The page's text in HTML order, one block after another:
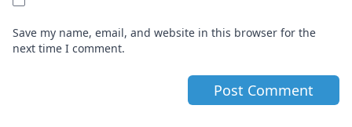
Save my name, email, and website in this browser for the
next time I comment.